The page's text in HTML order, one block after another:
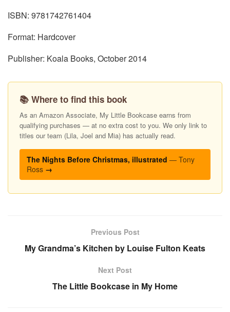
ISBN: 9781742761404
Format: Hardcover
Publisher: Koala Books, October 2014
📚 Where to find this book
As an Amazon Associate, My Little Bookcase earns from
qualifying purchases — at no extra cost to you. We only link to
titles our team (Lila, Joel and Mia) has actually read.
The Nights Before Christmas, illustrated — Tony
Ross →
Previous Post
My Grandma’s Kitchen by Louise Fulton Keats
Next Post
The Little Bookcase in My Home